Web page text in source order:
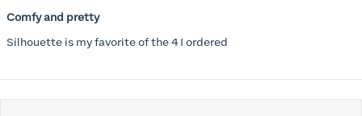
5
of
5
Comfy and pretty
Silhouette is my favorite of the 4 I ordered